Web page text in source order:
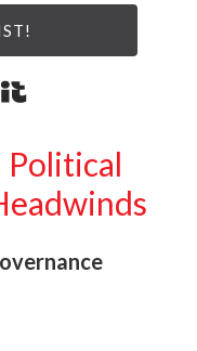
Built with Kit
Political